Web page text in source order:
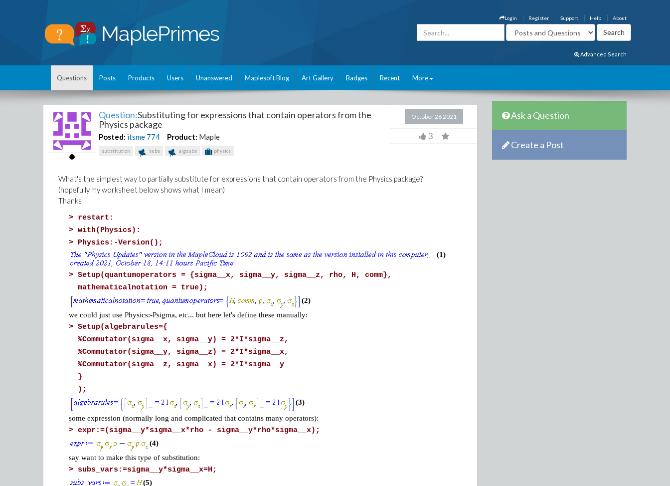
About
Help
Support
Register
Login
Advanced Search
Questions Posts Products Users Unanswered Maplesoft Blog Art Gallery Badges Recent More
Question:Substituting for expressions that contain operators from the
Physics package
Posted: itsme 774 Product: Maple
substitution subs algsubs physics
October 26 2021
3
What's the simplest way to partially substitute for expressions that contain operators from the Physics package?
(hopefully my worksheet below shows what I mean)
Thanks
> restart:
> with(Physics):
> Physics:-Version();
(1)
> Setup(quantumoperators = {sigma__x, sigma__y, sigma__z, rho, H, comm},
mathematicalnotation = true);
(2)
we could just use Physics:-Psigma, etc... but here let's define these manually:
> Setup(algebrarules={
%Commutator(sigma__x, sigma__y) = 2*I*sigma__z,
%Commutator(sigma__y, sigma__z) = 2*I*sigma__x,
%Commutator(sigma__z, sigma__x) = 2*I*sigma__y
}
);
(3)
some expression (normally long and complicated that contains many operators):
> expr:=(sigma__y*sigma__x*rho - sigma__y*rho*sigma__x);
(4)
say want to make this type of substitution:
> subs_vars:=sigma__y*sigma__x=H;
(5)
Ask a Question
Create a Post